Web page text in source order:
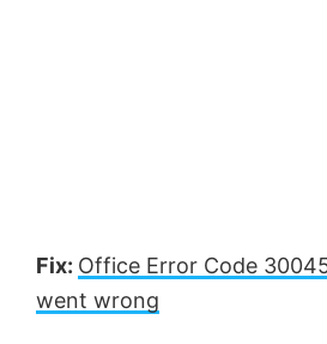
Fix: Office Error Code
went wrong